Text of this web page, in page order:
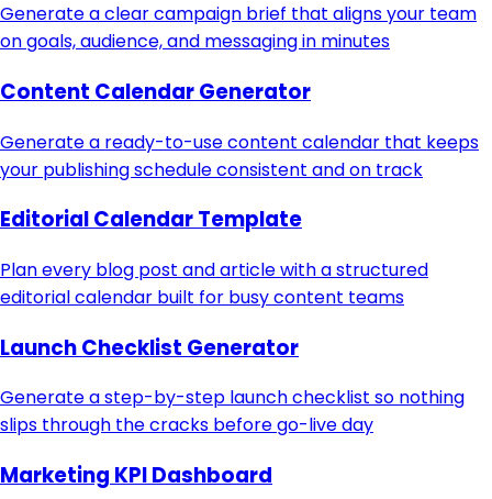
Generate a clear campaign brief that aligns your team
on goals, audience, and messaging in minutes
Content Calendar Generator
Generate a ready-to-use content calendar that keeps
your publishing schedule consistent and on track
Editorial Calendar Template
Plan every blog post and article with a structured
editorial calendar built for busy content teams
Launch Checklist Generator
Generate a step-by-step launch checklist so nothing
slips through the cracks before go-live day
Marketing KPI Dashboard